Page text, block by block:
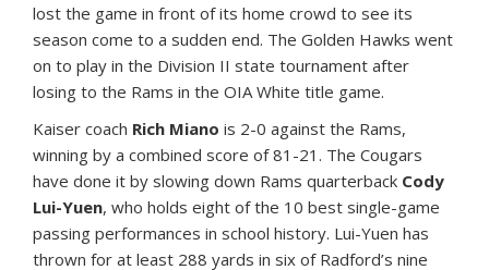
lost the game in front of its home crowd to see its
season come to a sudden end. The Golden Hawks went
on to play in the Division II state tournament after
losing to the Rams in the OIA White title game.
Kaiser coach Rich Miano is 2-0 against the Rams,
winning by a combined score of 81-21. The Cougars
have done it by slowing down Rams quarterback Cody
Lui-Yuen, who holds eight of the 10 best single-game
passing performances in school history. Lui-Yuen has
thrown for at least 288 yards in six of Radford’s nine